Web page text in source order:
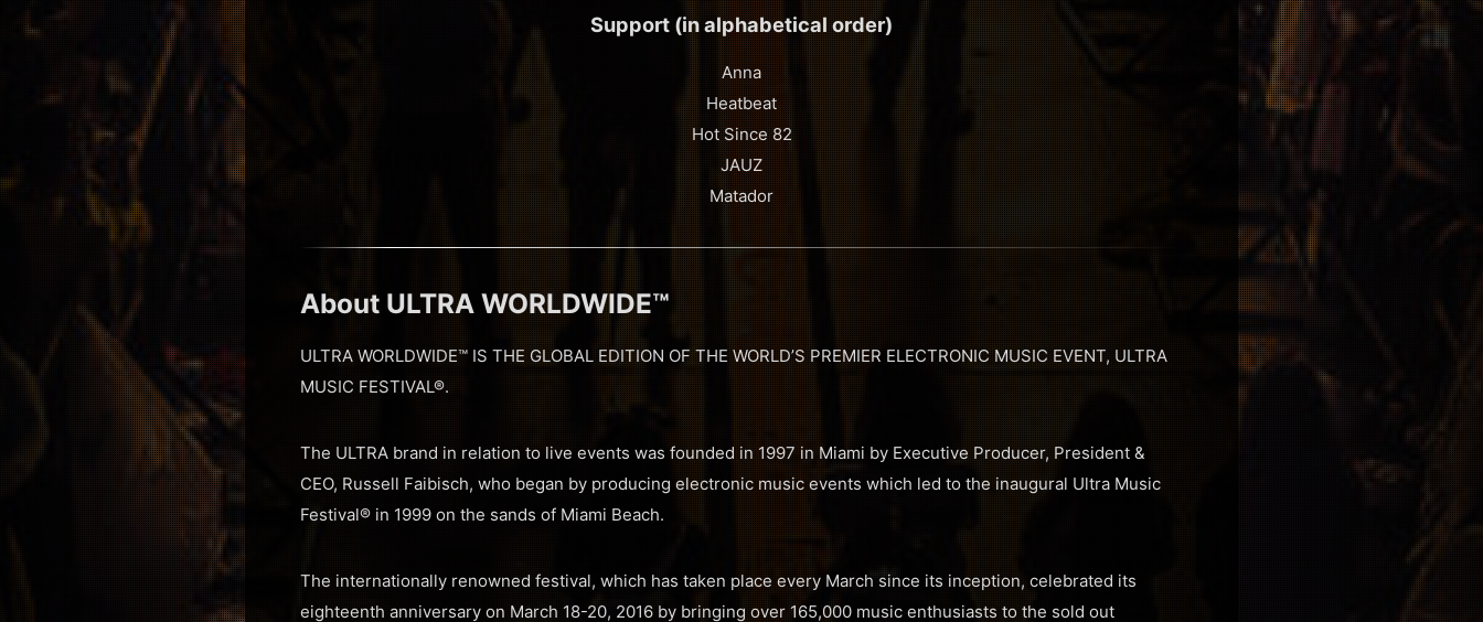
Support (in alphabetical order)
Anna
Heatbeat
Hot Since 82
JAUZ
Matador
About ULTRA WORLDWIDE™
ULTRA WORLDWIDE™ IS THE GLOBAL EDITION OF THE WORLD’S PREMIER ELECTRONIC MUSIC EVENT, ULTRA
MUSIC FESTIVAL®.
The ULTRA brand in relation to live events was founded in 1997 in Miami by Executive Producer, President &
CEO, Russell Faibisch, who began by producing electronic music events which led to the inaugural Ultra Music
Festival® in 1999 on the sands of Miami Beach.
The internationally renowned festival, which has taken place every March since its inception, celebrated its
eighteenth anniversary on March 18-20, 2016 by bringing over 165,000 music enthusiasts to the sold out